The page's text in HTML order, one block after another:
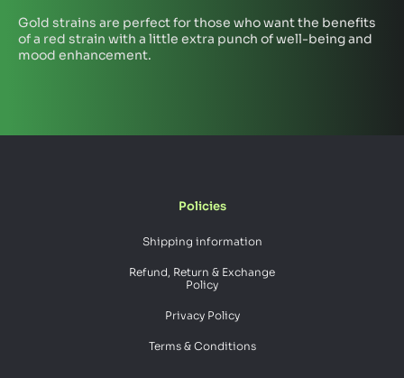
Gold strains are perfect for those who want the benefits
of a red strain with a little extra punch of well-being and
mood enhancement.
Policies
Shipping information
Refund, Return & Exchange
Policy
Privacy Policy
Terms & Conditions